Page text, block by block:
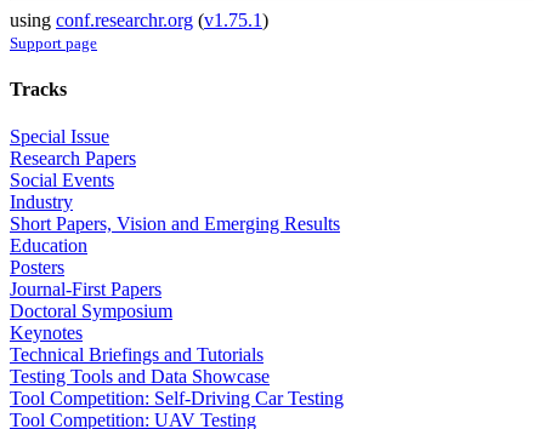
using conf.researchr.org (v1.75.1)
Support page
Tracks
Special Issue
Research Papers
Social Events
Industry
Short Papers, Vision and Emerging Results
Education
Posters
Journal-First Papers
Doctoral Symposium
Keynotes
Technical Briefings and Tutorials
Testing Tools and Data Showcase
Tool Competition: Self-Driving Car Testing
Tool Competition: UAV Testing